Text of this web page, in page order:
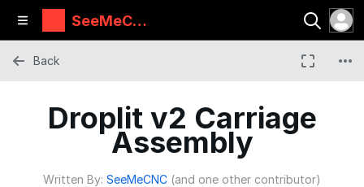
SeeMeCN
C Guides
Droplit v2 Carriage
Assembly
Written By: SeeMeCNC (and one other contributor)
Back